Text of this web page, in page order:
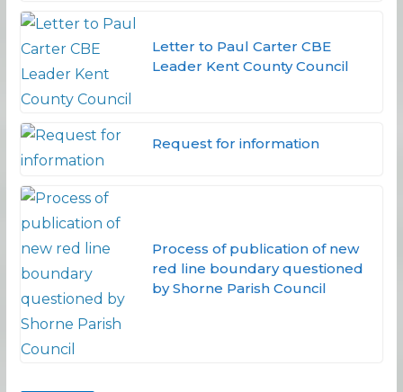
Letter to Paul Carter CBE
Leader Kent County Council
Request for information
Process of publication of new
red line boundary questioned
by Shorne Parish Council